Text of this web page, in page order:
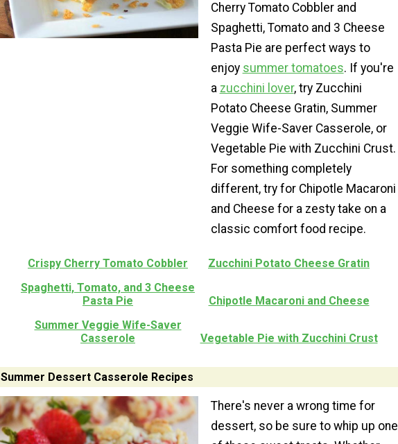
Cherry Tomato Cobbler and
Spaghetti, Tomato and 3 Cheese
Pasta Pie are perfect ways to
enjoy summer tomatoes. If you're
a zucchini lover, try Zucchini
Potato Cheese Gratin, Summer
Veggie Wife-Saver Casserole, or
Vegetable Pie with Zucchini Crust.
For something completely
different, try for Chipotle Macaroni
and Cheese for a zesty take on a
classic comfort food recipe.
Crispy Cherry Tomato Cobbler
Zucchini Potato Cheese Gratin
Spaghetti, Tomato, and 3 Cheese
Pasta Pie
Chipotle Macaroni and Cheese
Summer Veggie Wife-Saver
Casserole
Vegetable Pie with Zucchini Crust
Summer Dessert Casserole Recipes
There's never a wrong time for
dessert, so be sure to whip up one